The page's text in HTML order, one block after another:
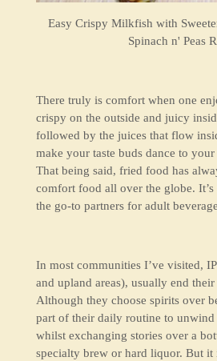
Easy Crispy Milkfish with
Spinach n' Peas
There truly is comfort when one
crispy on the outside and juicy
followed by the juices that flow
make your taste buds dance to
That being said, fried food has
comfort food all over the globe.
the go-to partners for adult
In most communities I’ve visited,
and upland areas), usually end
Although they choose spirits over
part of their daily routine to
whilst exchanging stories over a
specialty brew or hard liquor. But